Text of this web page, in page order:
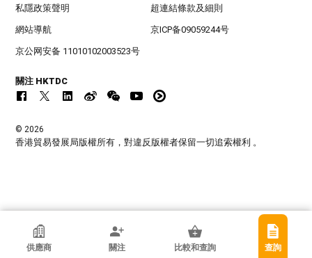
香港貿發局參展商
廣州柯萊夫手袋有限公司
供應商 關注 比較和查詢 查詢
私隱政策聲明 超連結條款及細則
網站導航 京ICP备09059244号
京公网安备 11010102003523号
關注 HKTDC
© 2026
香港貿易發展局版權所有，對違反版權者保留一切追索權利 。